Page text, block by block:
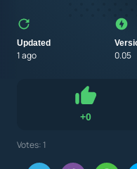
Updated
1 ago 0.05
+0
Like
Votes:1